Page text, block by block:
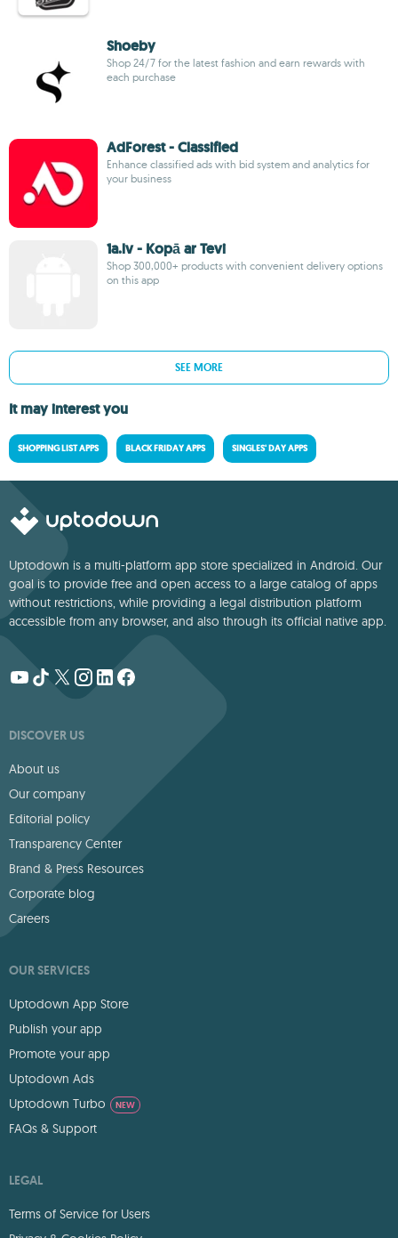
Shoeby
Shop 24/7 for the latest fashion and earn rewards with
each purchase
AdForest - Classified
Enhance classified ads with bid system and analytics for
your business
1a.lv - Kopā ar Tevi
Shop 300,000+ products with convenient delivery options
on this app
SEE MORE
It may interest you
SHOPPING LIST APPS BLACK FRIDAY APPS SINGLES' DAY APPS
Uptodown is a multi-platform app store specialized in Android. Our
goal is to provide free and open access to a large catalog of apps
without restrictions, while providing a legal distribution platform
accessible from any browser, and also through its official native app.
DISCOVER US
About us
Our company
Editorial policy
Transparency Center
Brand & Press Resources
Corporate blog
Careers
OUR SERVICES
Uptodown App Store
Publish your app
Promote your app
Uptodown Ads
Uptodown Turbo
NEW
FAQs & Support
LEGAL
Terms of Service for Users